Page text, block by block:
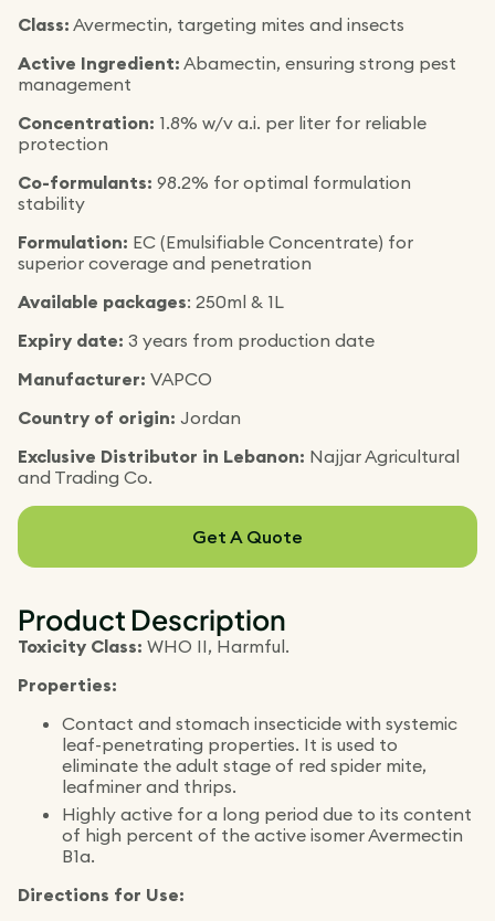
Class: Avermectin, targeting mites and insects
Active Ingredient: Abamectin, ensuring strong pest
management
Concentration: 1.8% w/v a.i. per liter for reliable
protection
Co-formulants: 98.2% for optimal formulation
stability
Formulation: EC (Emulsifiable Concentrate) for
superior coverage and penetration
Available packages: 250ml & 1L
Expiry date: 3 years from production date
Manufacturer: VAPCO
Country of origin: Jordan
Exclusive Distributor in Lebanon: Najjar Agricultural
and Trading Co.
Get A Quote
Product Description
Toxicity Class: WHO II, Harmful.
Properties:
Contact and stomach insecticide with systemic
leaf-penetrating properties. It is used to
eliminate the adult stage of red spider mite,
leafminer and thrips.
Highly active for a long period due to its content
of high percent of the active isomer Avermectin
B1a.
Directions for Use: